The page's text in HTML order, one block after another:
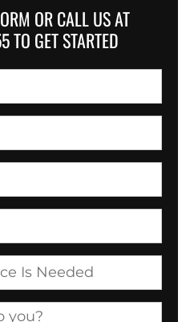
OR CALL US AT
GET STARTED